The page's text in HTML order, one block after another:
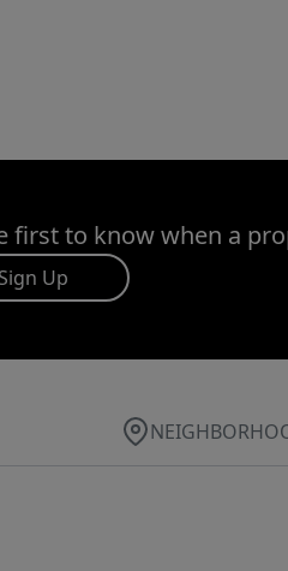
first to know when a
Sign Up